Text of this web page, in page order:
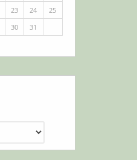
23 24
25
30 31